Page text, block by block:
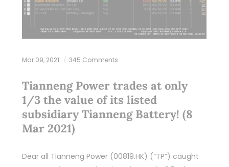
Mar 09, 2021 345 Comments
Tianneng Power trades at only
1/3 the value of its listed
subsidiary Tianneng Battery! (8
Mar 2021)
Dear all Tianneng Power (00819.HK) (“TP”) caught